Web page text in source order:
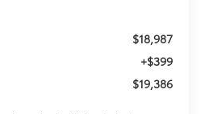
$18,987
+$399
$19,386